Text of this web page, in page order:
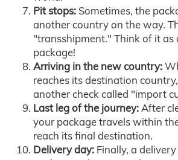
Pit stops: Sometimes, the
another country on the way.
"transshipment." Think of it as
package!
Arriving in the new country:
reaches its destination
another check called "import
Last leg of the journey:After
your package travels within
reach its final destination.
Delivery day: Finally, a